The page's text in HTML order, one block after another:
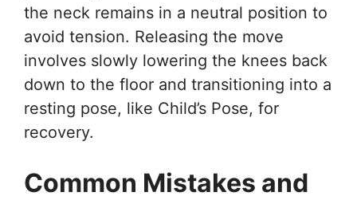
the neck remains in a neutral position to
avoid tension. Releasing the move
involves slowly lowering the knees back
down to the floor and transitioning into a
resting pose, like Child’s Pose, for
recovery.
Common Mistakes and